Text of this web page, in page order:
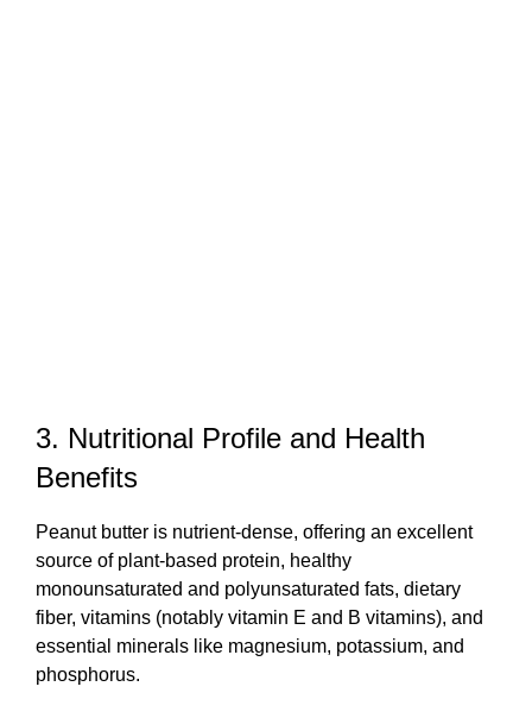
3. Nutritional Profile and Health
Benefits
Peanut butter is nutrient-dense, offering an excellent
source of plant-based protein, healthy
monounsaturated and polyunsaturated fats, dietary
fiber, vitamins (notably vitamin E and B vitamins), and
essential minerals like magnesium, potassium, and
phosphorus.